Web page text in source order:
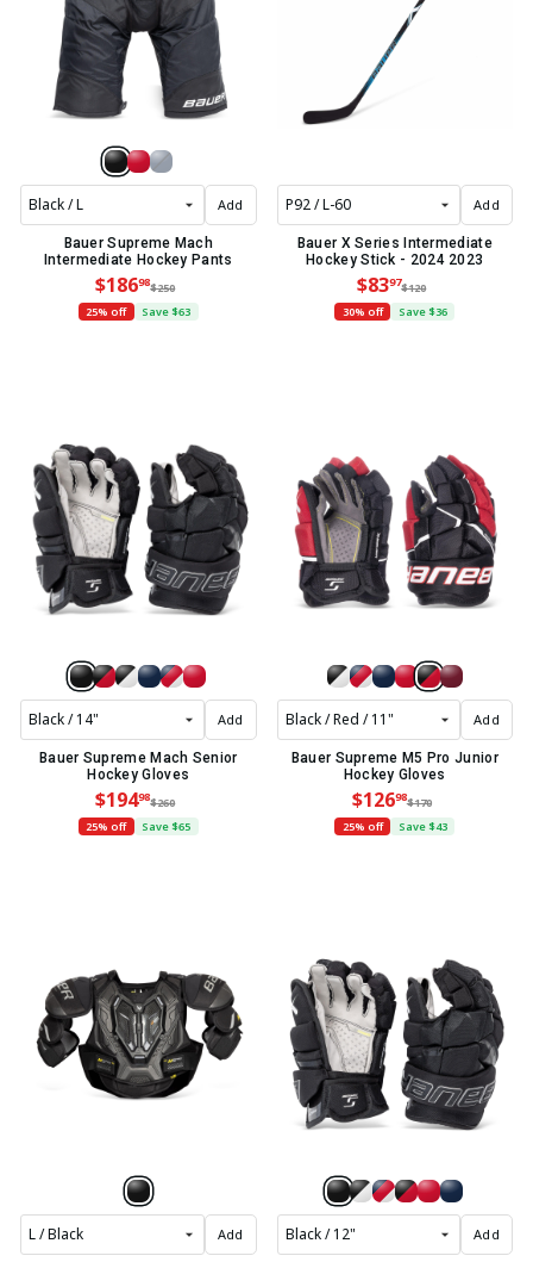
Add
Bauer Supreme Mach
Intermediate Hockey Pants
$18698$250
25% off
Save $63
Add
Bauer X Series Intermediate
Hockey Stick - 2024 2023
$8397$120
30% off
Save $36
Add
Bauer Supreme Mach Senior
Hockey Gloves
$19498$260
25% off
Save $65
Add
Bauer Supreme M5 Pro Junior
Hockey Gloves
$12698$170
25% off
Save $43
Add Add